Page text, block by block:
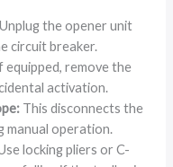
Unplug the opener unit
circuit breaker.
equipped, remove the
activation.
This disconnects the
manual operation.
locking pliers or C-